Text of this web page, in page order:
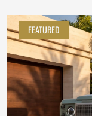
FEATURED